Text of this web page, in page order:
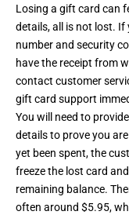
Losing a gift card can
details, all is not lost.
number and security
have the receipt from
contact customer
gift card support
You will need to
details to prove you
yet been spent, the
freeze the lost card
remaining balance.
often around $5.95,